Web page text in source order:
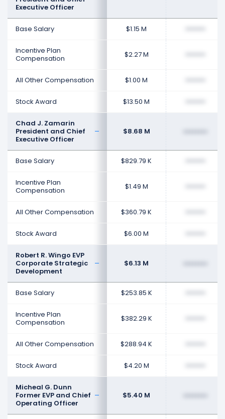
Executive Officer
Base Salary $1.15 M
Incentive Plan
Compensation
$2.27 M
All Other Compensation $1.00 M
Stock Award $13.50 M
Chad J. Zamarin
President and Chief
Executive Officer
$8.68 M
Base Salary $829.79 K
Incentive Plan
Compensation
$1.49 M
All Other Compensation $360.79 K
Stock Award $6.00 M
Robert R. Wingo EVP
Corporate Strategic
Development
$6.13 M
Base Salary $253.85 K
Incentive Plan
Compensation
$382.29 K
All Other Compensation $288.94 K
Stock Award $4.20 M
Micheal G. Dunn
Former EVP and Chief
Operating Officer
$5.40 M